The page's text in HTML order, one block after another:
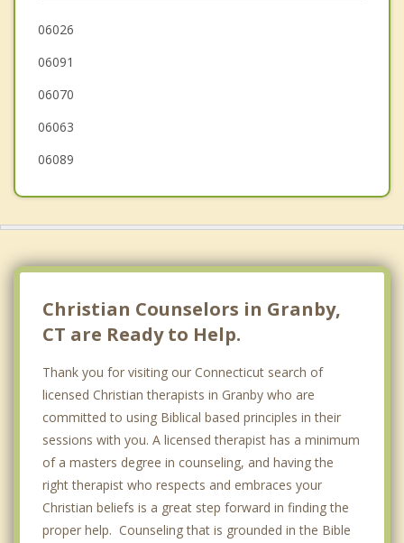
Windsor Locks
Bloomfield
06026
06091
06070
06063
06089
Christian Counselors in Granby,
CT are Ready to Help.
Thank you for visiting our Connecticut search of
licensed Christian therapists in Granby who are
committed to using Biblical based principles in their
sessions with you. A licensed therapist has a minimum
of a masters degree in counseling, and having the
right therapist who respects and embraces your
Christian beliefs is a great step forward in finding the
proper help. Counseling that is grounded in the Bible